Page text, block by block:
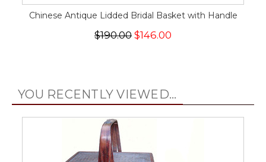
Chinese Antique Lidded Bridal Basket with Handle
$190.00 $146.00
YOU RECENTLY VIEWED...